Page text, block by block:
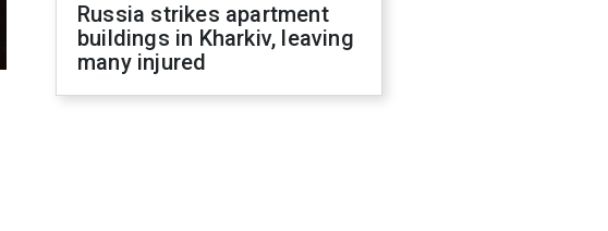
Russia strikes apartment
buildings in Kharkiv, leaving
many injured